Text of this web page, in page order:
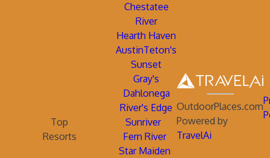
Chestatee
River
Hearth Haven
AustinTeton's
Sunset
Gray's
Dahlonega
River's Edge
Top
Resorts
Sunriver
Fern River
Star Maiden
OutdoorPlaces.com
Powered by
TravelAi